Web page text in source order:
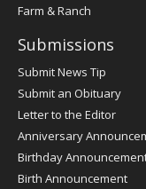
Farm & Ranch
Submissions
Submit News Tip
Submit an Obituary
Letter to the Editor
Anniversary
Birthday
Birth Announcement